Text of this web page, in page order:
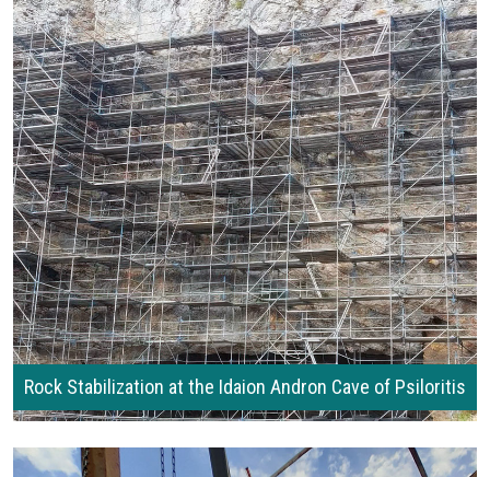
Rock Stabilization at the Idaion Andron Cave of Psiloritis